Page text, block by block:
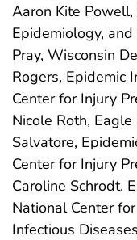
Aaron Kite
Epidemiology,
Pray, Wisconsin
Rogers, Epidemic
Center for Injury
Nicole Roth,
Salvatore,
Center for Injury
Caroline Schrodt,
National Center
Infectious